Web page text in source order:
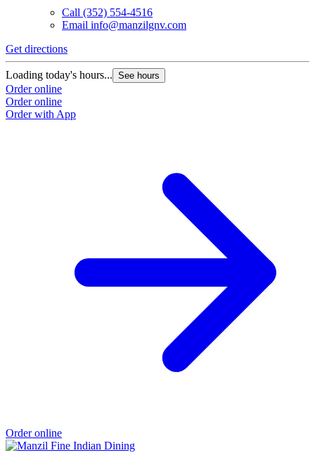
Call (352) 554-4516
Email info@manzilgnv.com
Get directions
Loading today's hours... See hours
Order online
Order online
Order with App
Order online